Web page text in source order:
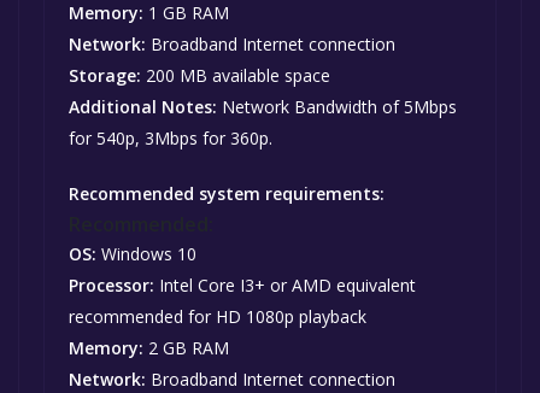
Memory: 1 GB RAM
Network: Broadband Internet connection
Storage: 200 MB available space
Additional Notes: Network Bandwidth of 5Mbps
for 540p, 3Mbps for 360p.
Recommended system requirements:
OS: Windows 10
Processor: Intel Core I3+ or AMD equivalent
recommended for HD 1080p playback
Memory: 2 GB RAM
Network: Broadband Internet connection